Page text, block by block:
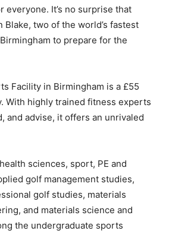
everyone. It’s no surprise that
Blake, two of the world’s fastest
to prepare for the
Facility in Birmingham is a £55
With highly trained fitness experts
and advise, it offers an unrivaled
sciences, sport, PE and
golf management studies,
golf studies, materials
and materials science and
the undergraduate sports